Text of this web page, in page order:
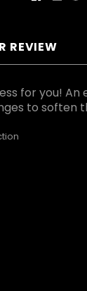
REVIEW
for you!
to soften